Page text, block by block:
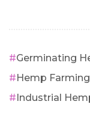
Germinating
Hemp Farming
Industrial